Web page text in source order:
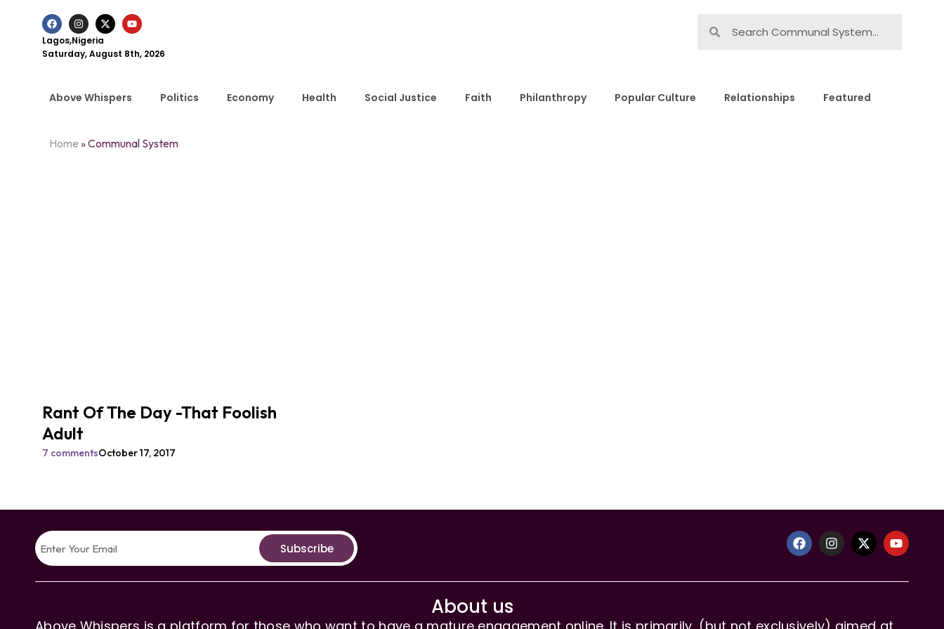
Lagos,Nigeria
Saturday, August 8th, 2026
Above Whispers Politics Economy Health Social Justice Faith Philanthropy Popular Culture Relationships Featured
Home »Communal System
Rant Of The Day -That Foolish
Adult
7 commentsOctober 17, 2017
Subscribe
About us